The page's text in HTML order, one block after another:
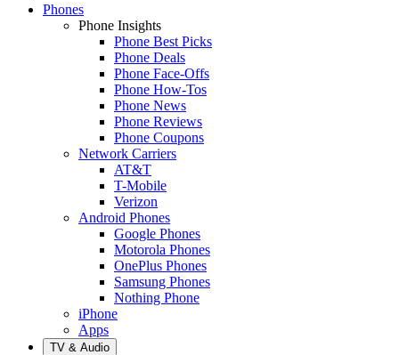
Phones
Phone Insights
Phone Best Picks
Phone Deals
Phone Face-Offs
Phone How-Tos
Phone News
Phone Reviews
Phone Coupons
Network Carriers
AT&T
T-Mobile
Verizon
Android Phones
Google Phones
Motorola Phones
OnePlus Phones
Samsung Phones
Nothing Phone
iPhone
Apps
TV & Audio